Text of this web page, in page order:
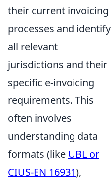
their current invoicing
processes and identify
all relevant
jurisdictions and their
specific e-invoicing
requirements. This
often involves
understanding data
formats (like UBL or
CIUS-EN 16931),